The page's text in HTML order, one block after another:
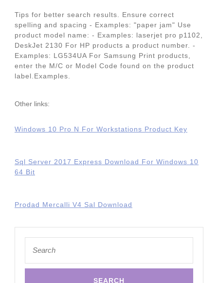
Tips for better search results. Ensure correct
spelling and spacing - Examples: "paper jam" Use
product model name: - Examples: laserjet pro p1102,
DeskJet 2130 For HP products a product number. -
Examples: LG534UA For Samsung Print products,
enter the M/C or Model Code found on the product
label.Examples.
Other links:
Windows 10 Pro N For Workstations Product Key
Sql Server 2017 Express Download For Windows 10
64 Bit
Prodad Mercalli V4 Sal Download
for: